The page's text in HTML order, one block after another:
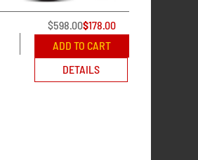
$598.00$178.00
ADD TO CART
DETAILS